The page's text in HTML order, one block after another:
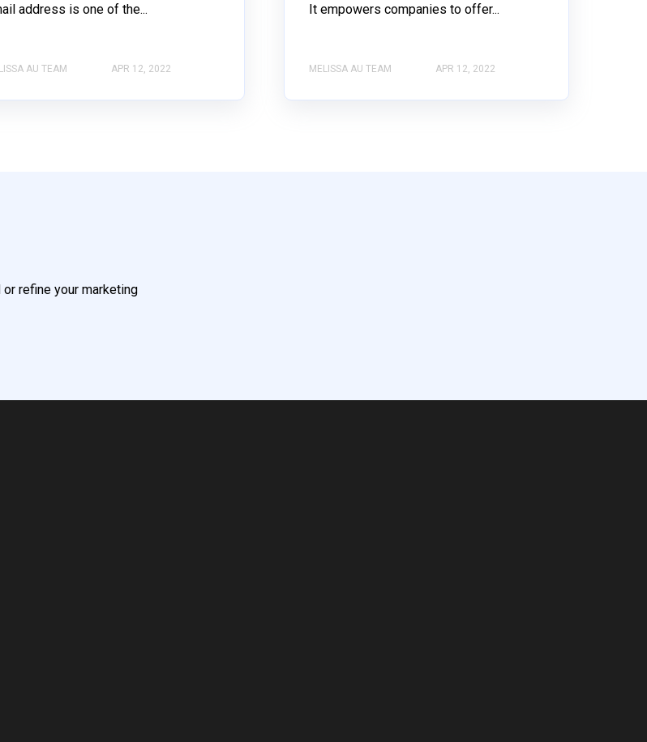
address is one of the...
AU TEAM APR 12, 2022
It empowers companies to offer...
MELISSA AU TEAM APR 12, 2022
refine your marketing